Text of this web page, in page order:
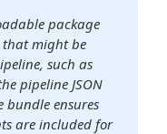
package
that might be
such as
pipeline JSON
bundle ensures
are included for